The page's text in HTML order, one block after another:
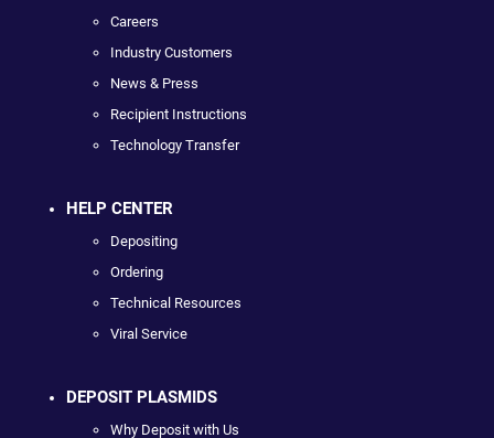
Careers
Industry Customers
News & Press
Recipient Instructions
Technology Transfer
HELP CENTER
Depositing
Ordering
Technical Resources
Viral Service
DEPOSIT PLASMIDS
Why Deposit with Us